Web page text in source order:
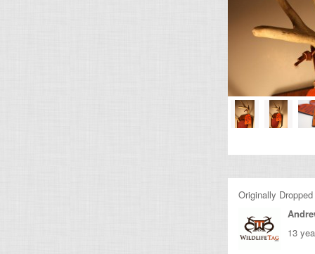
Originally
13